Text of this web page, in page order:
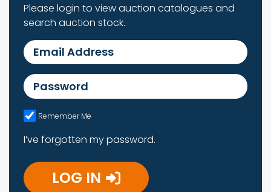
Please login to view auction catalogues and
search auction stock.
Email Address
Password
Remember Me
I’ve forgotten my password.
LOG IN